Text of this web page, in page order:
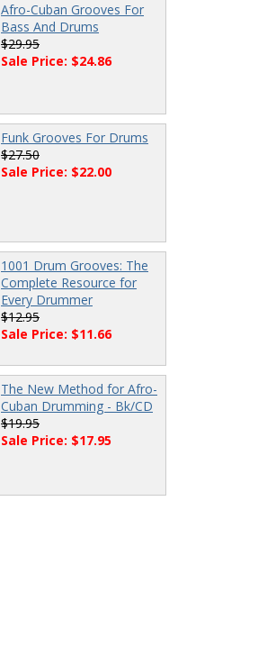
Afro-Cuban Grooves For
Bass And Drums
$29.95
Sale Price: $24.86
Funk Grooves For Drums
$27.50
Sale Price: $22.00
1001 Drum Grooves: The
Complete Resource for
Every Drummer
$12.95
Sale Price: $11.66
The New Method for Afro-
Cuban Drumming - Bk/CD
$19.95
Sale Price: $17.95